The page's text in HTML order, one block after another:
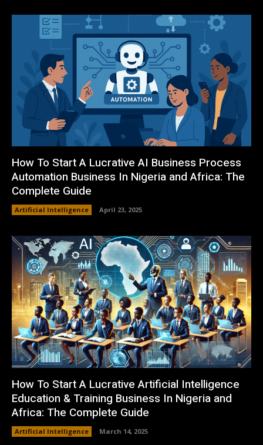
How To Start A Lucrative AI Business Process
Automation Business In Nigeria and Africa: The
Complete Guide
Artificial Intelligence April 23, 2025
How To Start A Lucrative Artificial Intelligence
Education & Training Business In Nigeria and
Africa: The Complete Guide
Artificial Intelligence March 14, 2025